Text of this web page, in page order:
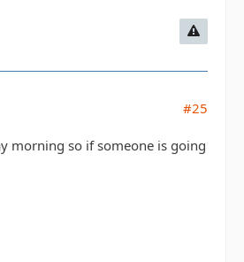
#25
morning so if someone is going